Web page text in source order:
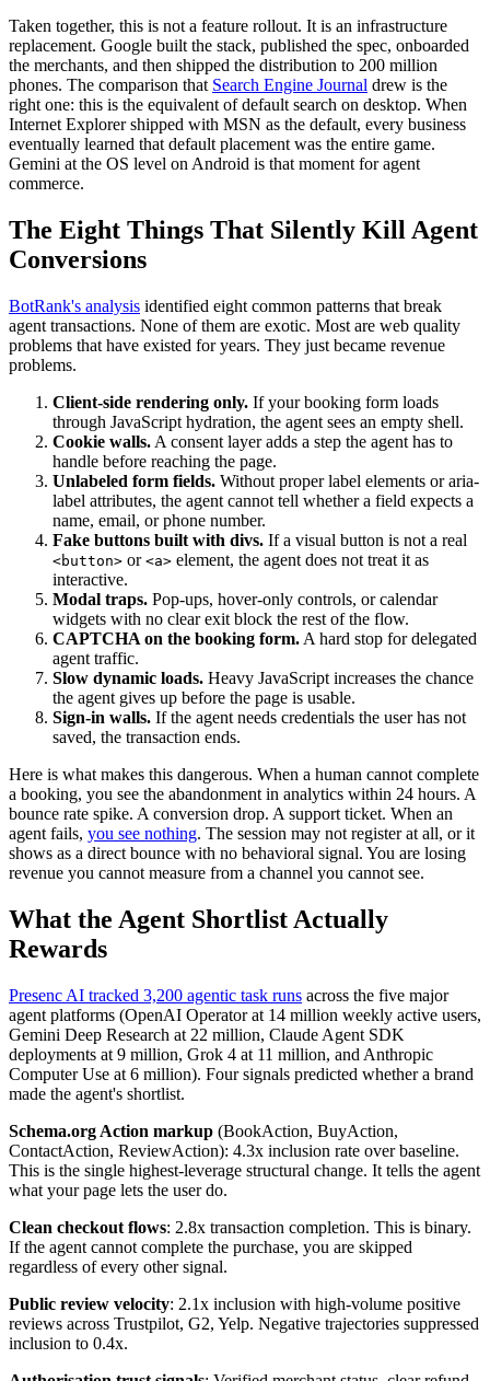
Taken together, this is not a feature rollout. It is an infrastructure
replacement. Google built the stack, published the spec, onboarded
the merchants, and then shipped the distribution to 200 million
phones. The comparison that Search Engine Journal drew is the
right one: this is the equivalent of default search on desktop. When
Internet Explorer shipped with MSN as the default, every business
eventually learned that default placement was the entire game.
Gemini at the OS level on Android is that moment for agent
commerce.
The Eight Things That Silently Kill Agent
Conversions
BotRank's analysis identified eight common patterns that break
agent transactions. None of them are exotic. Most are web quality
problems that have existed for years. They just became revenue
problems.
Client-side rendering only. If your booking form loads
through JavaScript hydration, the agent sees an empty shell.
Cookie walls. A consent layer adds a step the agent has to
handle before reaching the page.
Unlabeled form fields. Without proper label elements or aria-
label attributes, the agent cannot tell whether a field expects a
name, email, or phone number.
Fake buttons built with divs. If a visual button is not a real
<button> or <a> element, the agent does not treat it as
interactive.
Modal traps. Pop-ups, hover-only controls, or calendar
widgets with no clear exit block the rest of the flow.
CAPTCHA on the booking form. A hard stop for delegated
agent traffic.
Slow dynamic loads. Heavy JavaScript increases the chance
the agent gives up before the page is usable.
Sign-in walls. If the agent needs credentials the user has not
saved, the transaction ends.
Here is what makes this dangerous. When a human cannot complete
a booking, you see the abandonment in analytics within 24 hours. A
bounce rate spike. A conversion drop. A support ticket. When an
agent fails, you see nothing. The session may not register at all, or it
shows as a direct bounce with no behavioral signal. You are losing
revenue you cannot measure from a channel you cannot see.
What the Agent Shortlist Actually
Rewards
Presenc AI tracked 3,200 agentic task runs across the five major
agent platforms (OpenAI Operator at 14 million weekly active users,
Gemini Deep Research at 22 million, Claude Agent SDK
deployments at 9 million, Grok 4 at 11 million, and Anthropic
Computer Use at 6 million). Four signals predicted whether a brand
made the agent's shortlist.
Schema.org Action markup (BookAction, BuyAction,
ContactAction, ReviewAction): 4.3x inclusion rate over baseline.
This is the single highest-leverage structural change. It tells the agent
what your page lets the user do.
Clean checkout flows: 2.8x transaction completion. This is binary.
If the agent cannot complete the purchase, you are skipped
regardless of every other signal.
Public review velocity: 2.1x inclusion with high-volume positive
reviews across Trustpilot, G2, Yelp. Negative trajectories suppressed
inclusion to 0.4x.